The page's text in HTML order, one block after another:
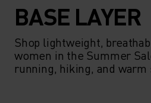
BASE LAYER
Shop lightweight,
women in the Summer
running, hiking, and warm